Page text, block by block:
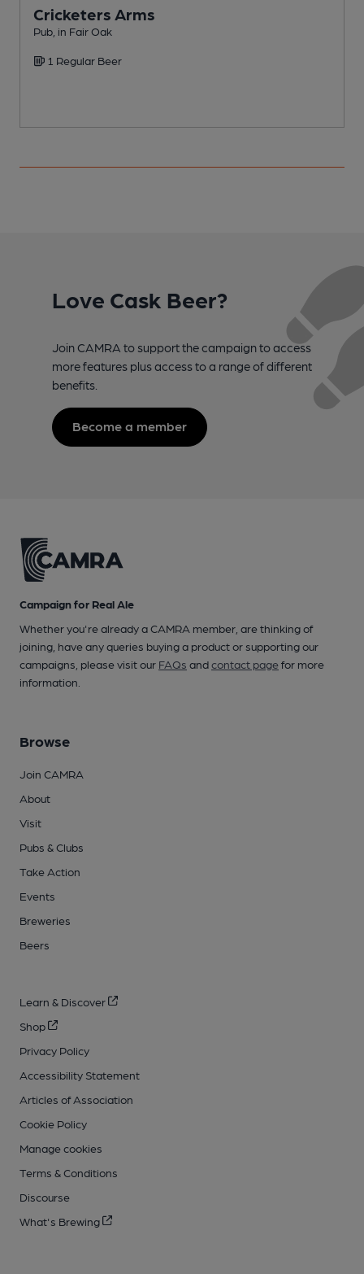
Cricketers Arms
Pub, in Fair Oak
1 Regular Beer
Love Cask Beer?
Join CAMRA to support the campaign to access
more features plus access to a range of different
benefits.
Become a member
Campaign for Real Ale
Whether you're already a CAMRA member, are thinking of
joining, have any queries buying a product or supporting our
campaigns, please visit our FAQs andcontact pagefor more
information.
Browse
Join CAMRA
About
Visit
Pubs & Clubs
Take Action
Events
Breweries
Beers
Learn & Discover
Shop
Privacy Policy
Accessibility Statement
Articles of Association
Cookie Policy
Manage cookies
Terms & Conditions
Discourse
What's Brewing